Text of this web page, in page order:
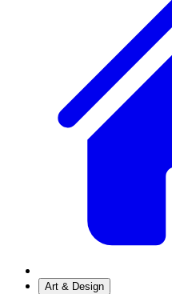
Art & Design